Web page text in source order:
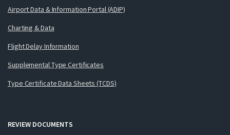
Airport Data & Information Portal (ADIP)
Charting & Data
Flight Delay Information
Supplemental Type Certificates
Type Certificate Data Sheets (TCDS)
REVIEW DOCUMENTS